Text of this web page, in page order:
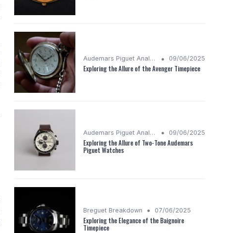
Audemars Piguet Analysis • 09/06/2025
Exploring the Allure of the Avenger Timepiece
Audemars Piguet Analysis • 09/06/2025
Exploring the Allure of Two-Tone Audemars
Piguet Watches
Breguet Breakdown • 07/06/2025
Exploring the Elegance of the Baignoire
Timepiece